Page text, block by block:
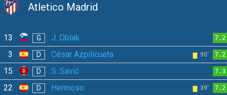
Atletico Madrid
13 G J. Oblak 7.2
3 D César Azpilicueta 90' 7.2
15 D S. Savić 7.3
22 D Hermoso 39' 7.2